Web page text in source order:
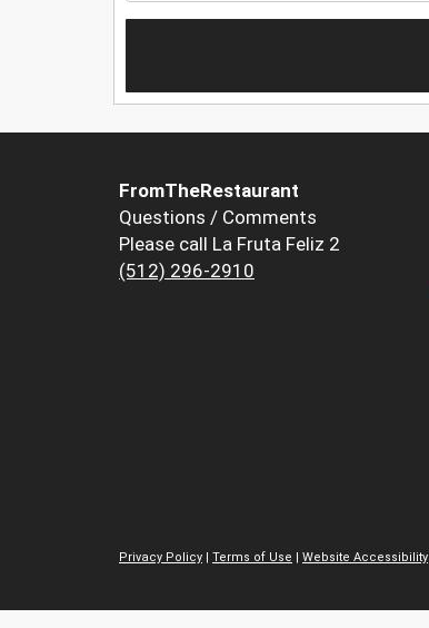
FromTheRestaurant
Questions / Comments
Please call La Fruta Feliz 2
(512) 296-2910
Privacy Policy | Terms of Use | Website Accessibility